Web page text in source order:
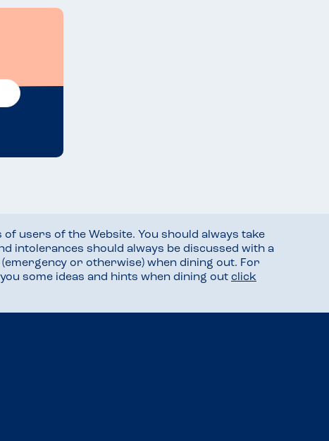
users of the Website. You should always take
intolerances should always be discussed with a
or otherwise) when dining out. For
some ideas and hints when dining out click